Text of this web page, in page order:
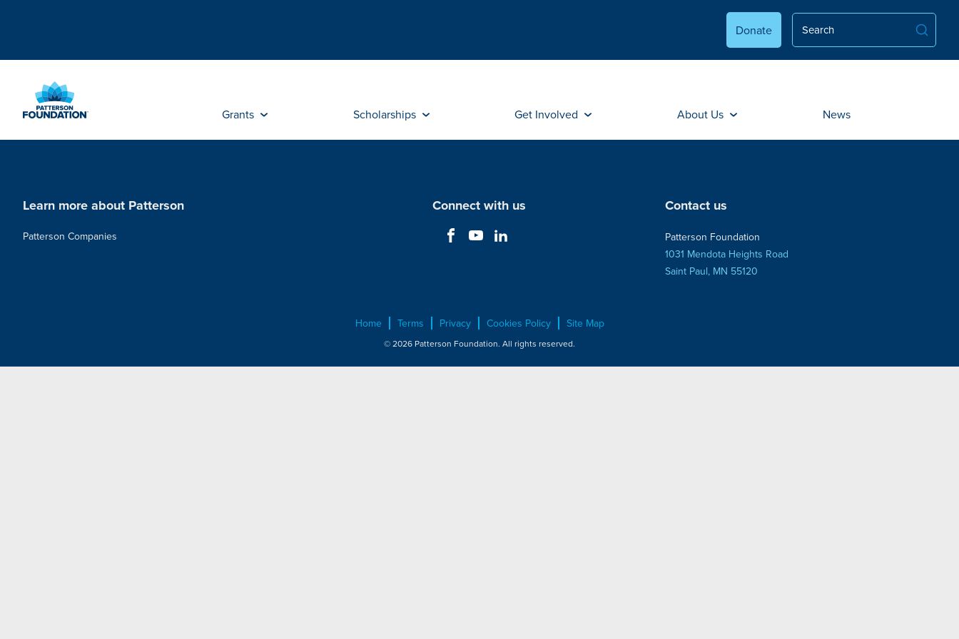
Content
Donate
Grants Scholarships Get Involved About Us News
Learn more about Patterson
Patterson Companies
Connect with us Contact us
Patterson Foundation
1031 Mendota Heights Road
Saint Paul, MN 55120
Home Terms Privacy Cookies Policy Site Map
© 2026 Patterson Foundation. All rights reserved.